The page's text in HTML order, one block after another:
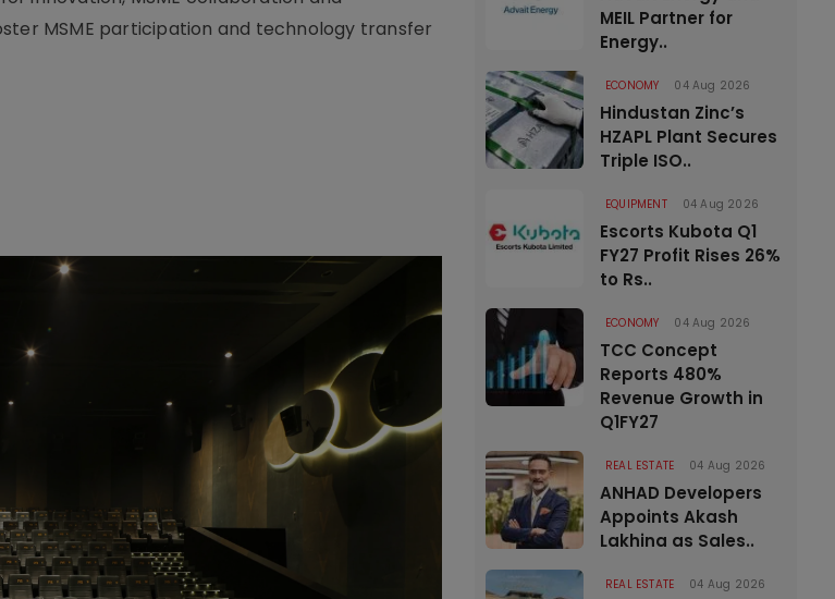
MSME participation and technology transfer
MEIL Partner for
Energy..
ECONOMY 04 Aug 2026
Hindustan Zinc’s
HZAPL Plant Secures
Triple ISO..
EQUIPMENT 04 Aug 2026
Escorts Kubota Q1
FY27 Profit Rises 26%
to Rs..
ECONOMY 04 Aug 2026
TCC Concept
Reports 480%
Revenue Growth in
Q1FY27
REAL ESTATE 04 Aug 2026
ANHAD Developers
Appoints Akash
Lakhina as Sales..
REAL ESTATE 04 Aug 2026